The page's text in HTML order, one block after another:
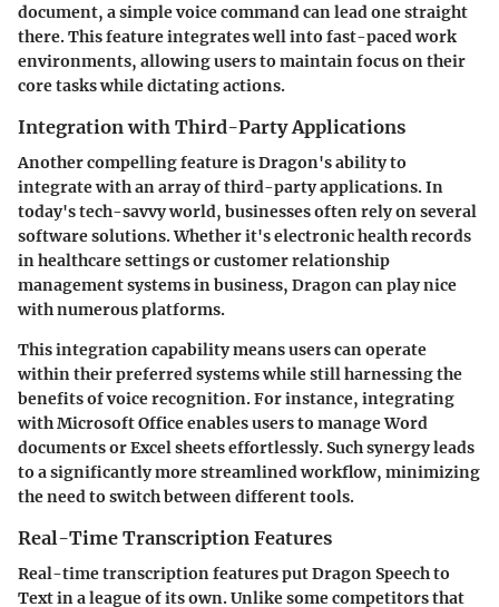
document, a simple voice command can lead one straight
there. This feature integrates well into fast-paced work
environments, allowing users to maintain focus on their
core tasks while dictating actions.
Integration with Third-Party Applications
Another compelling feature is Dragon's ability to
integrate with an array of third-party applications. In
today's tech-savvy world, businesses often rely on several
software solutions. Whether it's electronic health records
in healthcare settings or customer relationship
management systems in business, Dragon can play nice
with numerous platforms.
This integration capability means users can operate
within their preferred systems while still harnessing the
benefits of voice recognition. For instance, integrating
with Microsoft Office enables users to manage Word
documents or Excel sheets effortlessly. Such synergy leads
to a significantly more streamlined workflow, minimizing
the need to switch between different tools.
Real-Time Transcription Features
Real-time transcription features put Dragon Speech to
Text in a league of its own. Unlike some competitors that